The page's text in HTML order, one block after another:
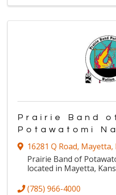
Prairie Band
Potawatomi
16281 Q Road, Mayetta,
Prairie Band of
located in Mayetta,
(785) 966-4000